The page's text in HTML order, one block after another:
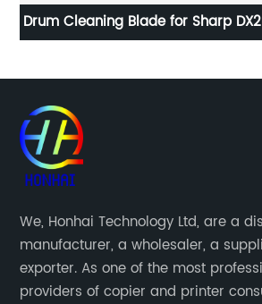
Drum Cleaning Blade for Sharp
We, Honhai Technology Ltd, are a
manufacturer, a wholesaler, a
exporter. As one of the most
providers of copier and printer